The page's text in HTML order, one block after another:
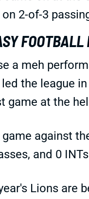
2-of-3
FOOTBALL
a meh
the league
game at the
against
and 0
Lions are